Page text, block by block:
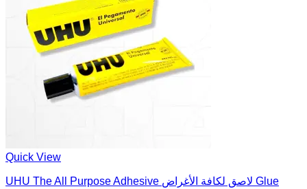
Quick View
UHU The All Purpose Adhesive لاصق لكافة الأغراض Glue